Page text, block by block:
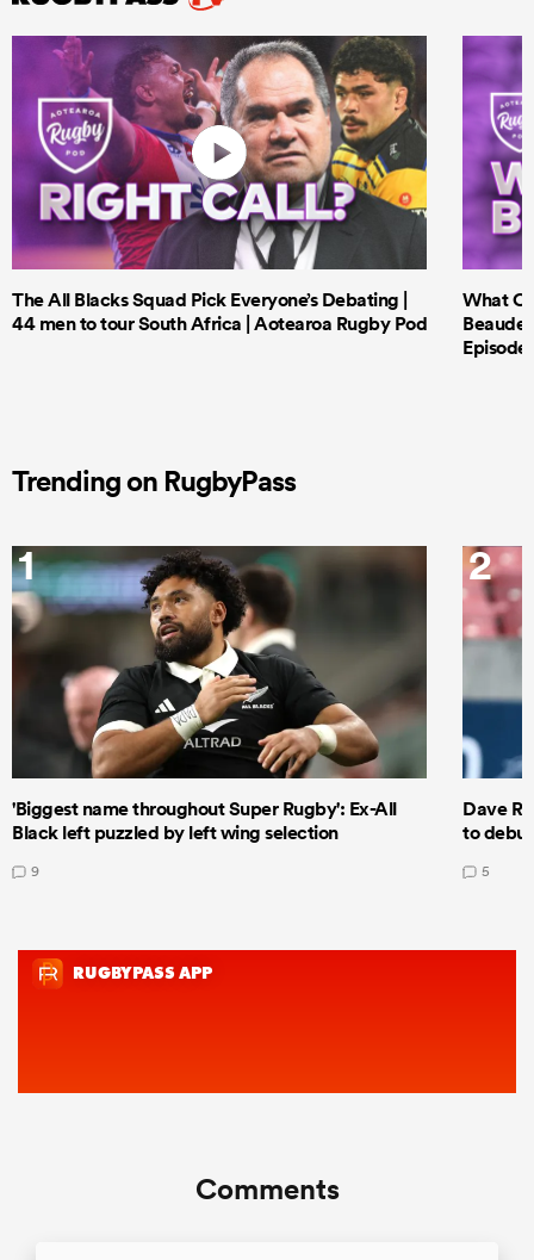
The All Blacks Squad Pick Everyone’s Debating |
44 men to tour South Africa | Aotearoa Rugby Pod
What
Episode
Trending on RugbyPass
1
'Biggest name throughout Super Rugby': Ex-All
Black left puzzled by left wing selection
9
2
Dave
to
5
Comments